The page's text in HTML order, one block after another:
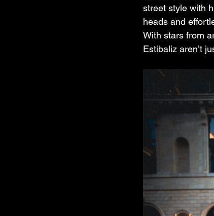
street style with
heads and
With stars from
Estibaliz aren’t